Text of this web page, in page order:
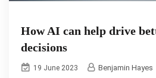
How AI can help drive
decisions
19 June 2023 Benjamin Hayes